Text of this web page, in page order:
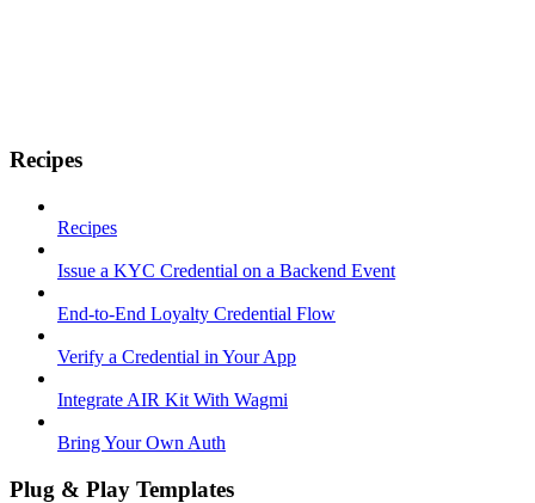
Recipes
Recipes
Issue a KYC Credential on a Backend Event
End-to-End Loyalty Credential Flow
Verify a Credential in Your App
Integrate AIR Kit With Wagmi
Bring Your Own Auth
Plug & Play Templates